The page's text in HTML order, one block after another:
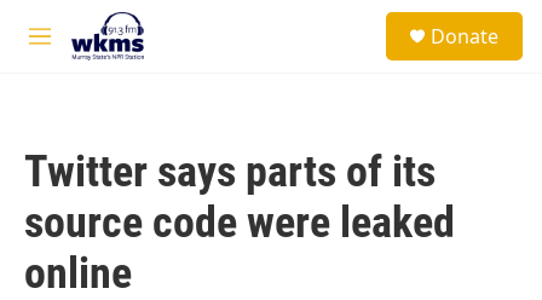
Skip to main content
M
Donate
Twitter says parts of its
source code were leaked
online